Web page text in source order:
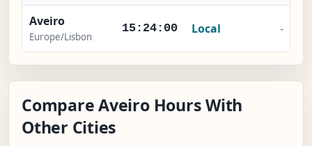
Aveiro
Europe/Lisbon
15:24:00 Local -
Compare Aveiro Hours With
Other Cities